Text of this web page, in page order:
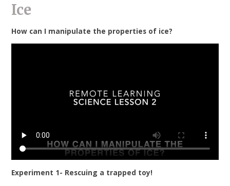
Ice
How can I manipulate the properties of ice?
Experiment 1- Rescuing a trapped toy!